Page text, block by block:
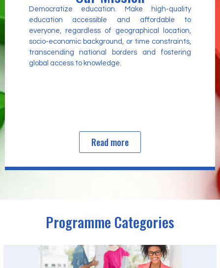
Democratize education. Make high-quality
education accessible and affordable to
everyone, regardless of geographical location,
socio-economic background, or time constraints,
transcending national borders and fostering
global access to knowledge.
Read more
Programme Categories